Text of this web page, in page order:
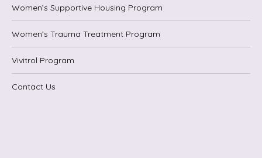
Women’s Supportive Housing Program
Women’s Trauma Treatment Program
Vivitrol Program
Contact Us